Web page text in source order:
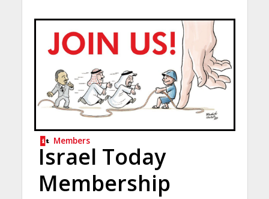
Members
Israel Today
Membership